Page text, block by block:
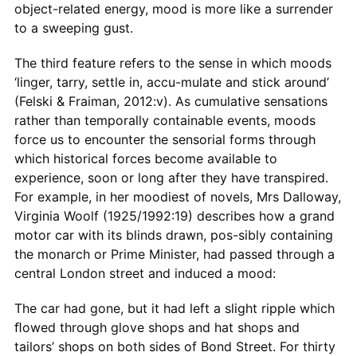
object-related energy, mood is more like a surrender
to a sweeping gust.
The third feature refers to the sense in which moods
‘linger, tarry, settle in, accu-mulate and stick around’
(Felski & Fraiman, 2012:v). As cumulative sensations
rather than temporally containable events, moods
force us to encounter the sensorial forms through
which historical forces become available to
experience, soon or long after they have transpired.
For example, in her moodiest of novels, Mrs Dalloway,
Virginia Woolf (1925/1992:19) describes how a grand
motor car with its blinds drawn, pos-sibly containing
the monarch or Prime Minister, had passed through a
central London street and induced a mood:
The car had gone, but it had left a slight ripple which
ﬂowed through glove shops and hat shops and
tailors’ shops on both sides of Bond Street. For thirty